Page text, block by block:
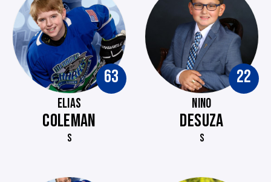
63
ELIAS
COLEMAN
S
22
NINO
DESUZA
S